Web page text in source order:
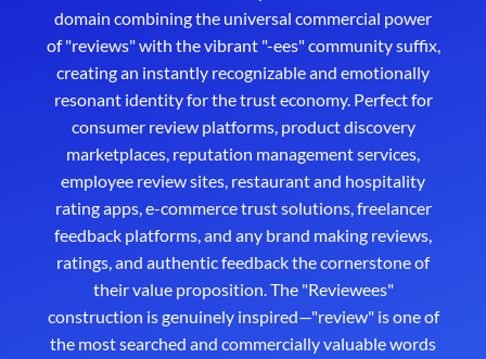
domain combining the universal commercial power
of "reviews" with the vibrant "-ees" community suffix,
creating an instantly recognizable and emotionally
resonant identity for the trust economy. Perfect for
consumer review platforms, product discovery
marketplaces, reputation management services,
employee review sites, restaurant and hospitality
rating apps, e-commerce trust solutions, freelancer
feedback platforms, and any brand making reviews,
ratings, and authentic feedback the cornerstone of
their value proposition. The "Reviewees"
construction is genuinely inspired—"review" is one of
the most searched and commercially valuable words